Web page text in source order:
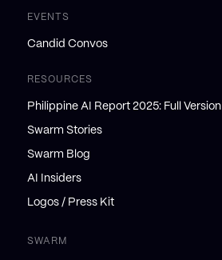
EVENTS
Candid Convos
RESOURCES
Philippine AI Report 2025: Full Version
Swarm Stories
Swarm Blog
AI Insiders
Logos / Press Kit
SWARM